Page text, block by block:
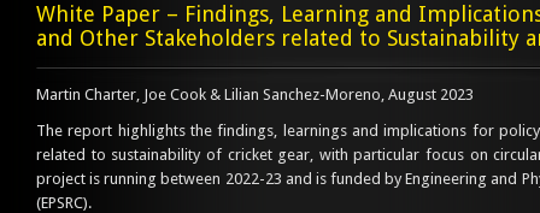
White Paper – Findings, Learning and
and Other Stakeholders related to Sustainability
Martin Charter, Joe Cook & Lilian Sanchez-Moreno, August 2023
The report highlights the findings, learnings and implications for
related to sustainability of cricket gear, with particular focus on
project is running between 2022-23 and is funded by Engineering and
(EPSRC).